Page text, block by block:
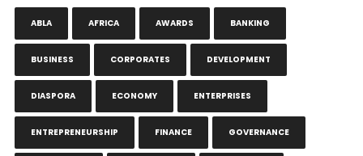
ABLA AFRICA AWARDS BANKING
BUSINESS CORPORATES DEVELOPMENT
DIASPORA ECONOMY ENTERPRISES
ENTREPRENEURSHIP FINANCE GOVERNANCE